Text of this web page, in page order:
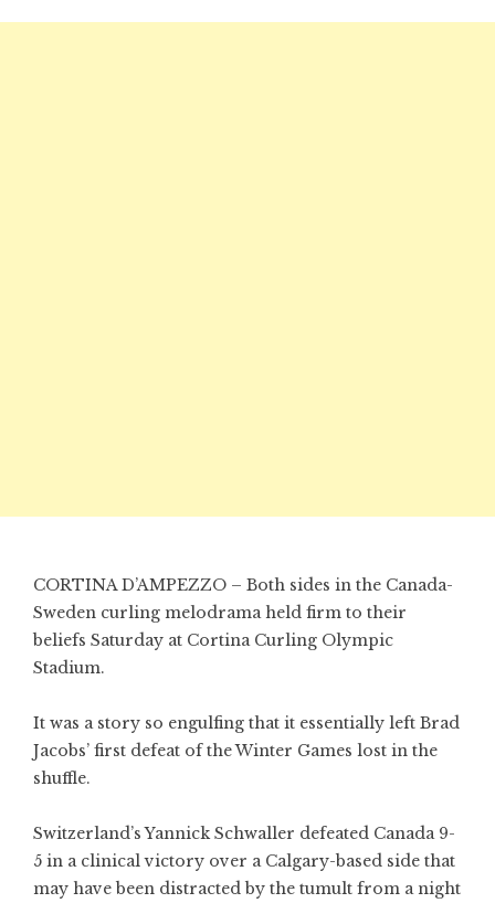
CORTINA D’AMPEZZO – Both sides in the Canada-
Sweden curling melodrama held firm to their
beliefs Saturday at Cortina Curling Olympic
Stadium.
It was a story so engulfing that it essentially left Brad
Jacobs’ first defeat of the Winter Games lost in the
shuffle.
Switzerland’s Yannick Schwaller defeated Canada 9-
5 in a clinical victory over a Calgary-based side that
may have been distracted by the tumult from a night